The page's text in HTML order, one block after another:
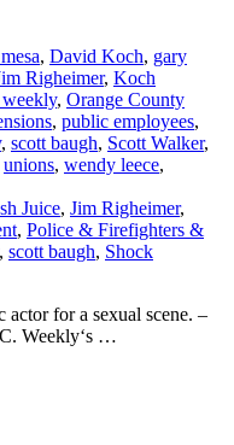
, David Koch, gary
Righeimer, Koch
, Orange County
, public employees,
, scott baugh, Scott Walker,
unions, wendy leece,
Juice, Jim Righeimer,
, Police & Firefighters &
, scott baugh, Shock
for a sexual scene. –
Weekly‘s …